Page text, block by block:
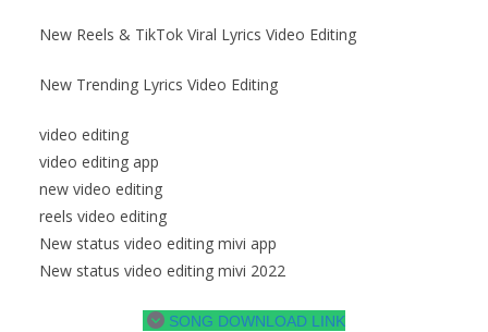
New Reels & TikTok Viral Lyrics Video Editing
New Trending Lyrics Video Editing
video editing
video editing app
new video editing
reels video editing
New status video editing mivi app
New status video editing mivi 2022
SONG DOWNLOAD LINK